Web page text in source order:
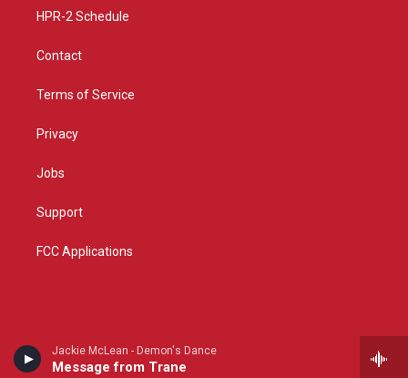
Jackie McLean - Demon's Dance
Message from Trane
HPR-2 Schedule
Contact
Terms of Service
Privacy
Jobs
Support
FCC Applications